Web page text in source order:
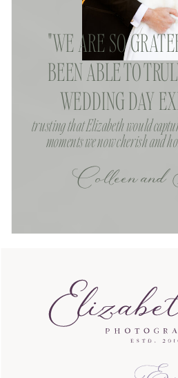
Colleen and
trusting that Elizabeth would
moments we now cherish and
"WE ARE SO
BEEN ABLE TO
WEDDING DAY